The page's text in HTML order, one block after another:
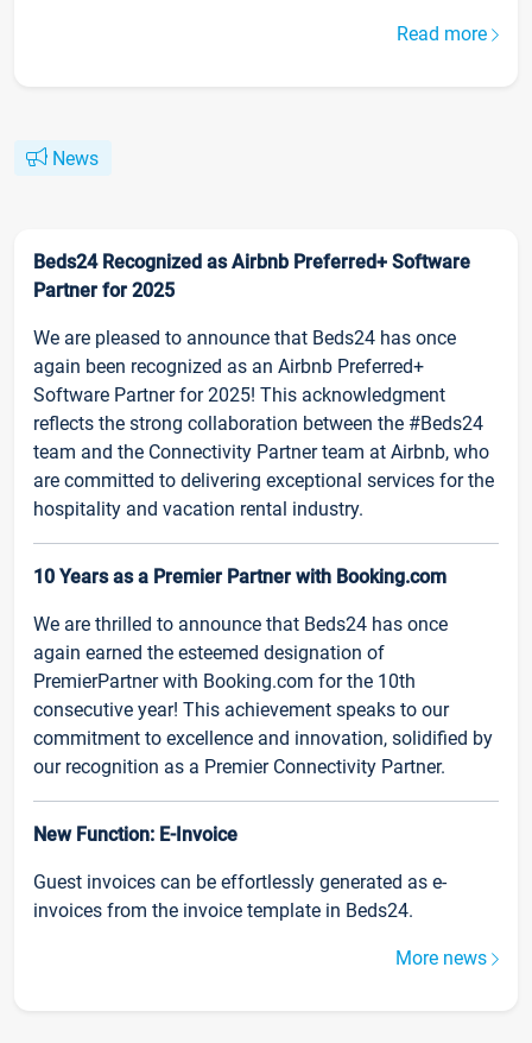
Read more
News
Beds24 Recognized as Airbnb Preferred+ Software
Partner for 2025
We are pleased to announce that Beds24 has once
again been recognized as an Airbnb Preferred+
Software Partner for 2025! This acknowledgment
reflects the strong collaboration between the #Beds24
team and the Connectivity Partner team at Airbnb, who
are committed to delivering exceptional services for the
hospitality and vacation rental industry.
10 Years as a Premier Partner with Booking.com
We are thrilled to announce that Beds24 has once
again earned the esteemed designation of
PremierPartner with Booking.com for the 10th
consecutive year! This achievement speaks to our
commitment to excellence and innovation, solidified by
our recognition as a Premier Connectivity Partner.
New Function: E-Invoice
Guest invoices can be effortlessly generated as e-
invoices from the invoice template in Beds24.
More news